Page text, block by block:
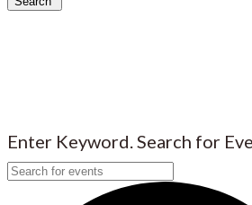
Enter Keyword. Search for